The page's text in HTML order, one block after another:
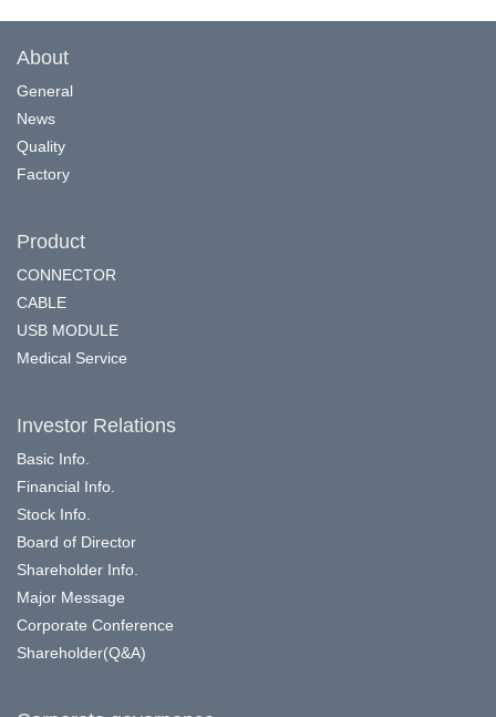
About
General
News
Quality
Factory
Product
CONNECTOR
CABLE
USB MODULE
Medical Service
Investor Relations
Basic Info.
Financial Info.
Stock Info.
Board of Director
Shareholder Info.
Major Message
Corporate Conference
Shareholder(Q&A)